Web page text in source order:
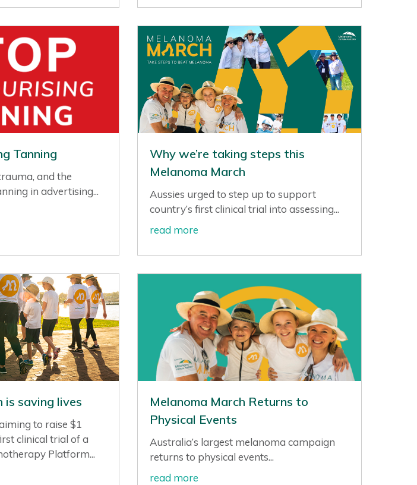
Tanning
and the
in advertising...
Why we’re taking steps this
Melanoma March
Aussies urged to step up to support
country’s first clinical trial into assessing...
read more
is saving lives
to raise $1
clinical trial of a
Platform...
Melanoma March Returns to
Physical Events
Australia’s largest melanoma campaign
returns to physical events...
read more